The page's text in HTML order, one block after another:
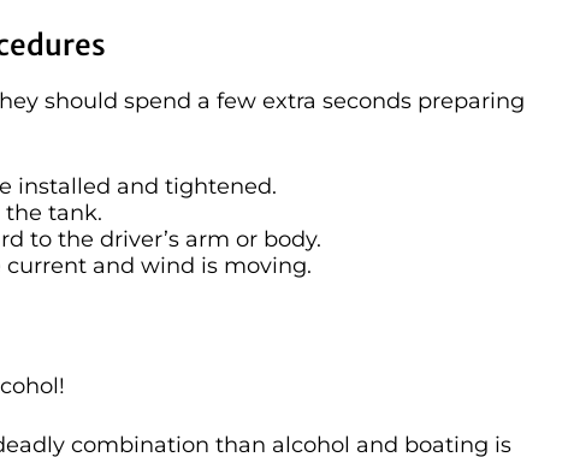
should spend a few extra seconds preparing
installed and tightened.
the tank.
to the driver’s arm or body.
and wind is moving.
combination than alcohol and boating is